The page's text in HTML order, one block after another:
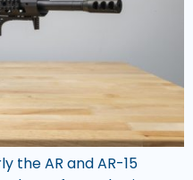
the AR and AR-15